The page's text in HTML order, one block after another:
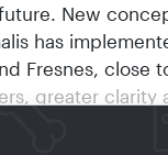
New
has
Fresnes, close
greater clarity
our stores
these